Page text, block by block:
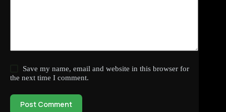
Save my name, email and website in this browser for
the next time I comment.
Post Comment